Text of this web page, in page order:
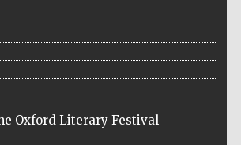
Oxford Literary Festival